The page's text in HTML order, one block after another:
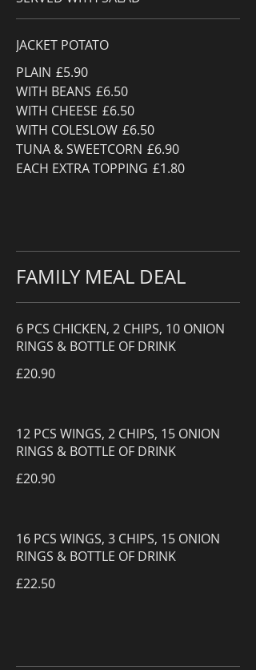
JACKET POTATO
PLAIN £5.90
WITH BEANS £6.50
WITH CHEESE £6.50
WITH COLESLOW £6.50
TUNA & SWEETCORN £6.90
EACH EXTRA TOPPING £1.80
FAMILY MEAL DEAL
6 PCS CHICKEN, 2 CHIPS, 10 ONION
RINGS & BOTTLE OF DRINK
£20.90
12 PCS WINGS, 2 CHIPS, 15 ONION
RINGS & BOTTLE OF DRINK
£20.90
16 PCS WINGS, 3 CHIPS, 15 ONION
RINGS & BOTTLE OF DRINK
£22.50